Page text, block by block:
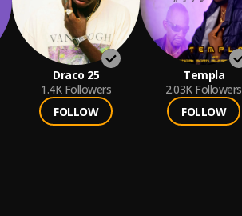
Draco 25
1.4K Followers
FOLLOW
Templa
2.03K Followers
FOLLOW